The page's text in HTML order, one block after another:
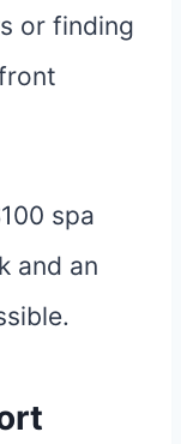
or finding
spa
and an